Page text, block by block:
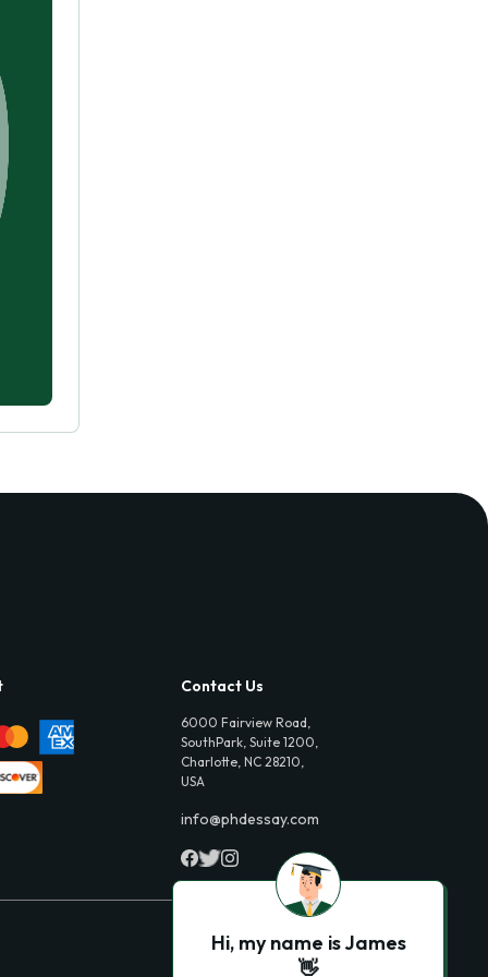
Contact Us
6000 Fairview Road,
SouthPark, Suite 1200,
Charlotte, NC 28210,
USA
info@phdessay.com
Hi, my name is James
👋